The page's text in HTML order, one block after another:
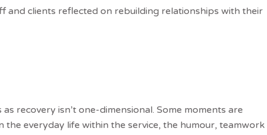
and clients reflected on rebuilding relationships with their
recovery isn’t one-dimensional. Some moments are
everyday life within the service, the humour, teamwork